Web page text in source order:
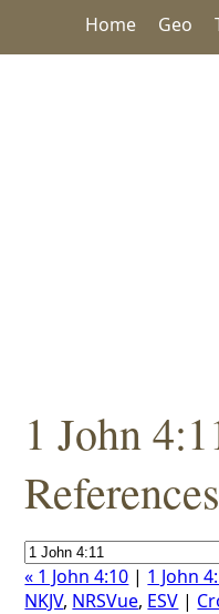
Home Geo
1 John
References
« 1 John 4:10 | 1 John
NKJV, NRSVue, ESV |